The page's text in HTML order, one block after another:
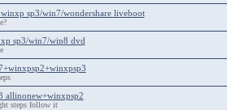
sp3/win7/wondershare liveboot
sp3/win7/win8 dvd
allinonew+winxpsp2
steps follow it